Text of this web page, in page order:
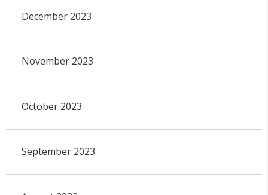
December 2023
November 2023
October 2023
September 2023